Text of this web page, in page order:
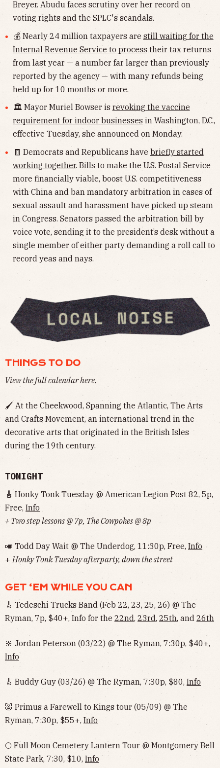
Breyer. Abudu faces scrutiny over her record on
voting rights and the SPLC's scandals.
💰 Nearly 24 million taxpayers are still waiting for the
Internal Revenue Service to process their tax returns
from last year — a number far larger than previously
reported by the agency — with many refunds being
held up for 10 months or more.
🏛 Mayor Muriel Bowser is revoking the vaccine
requirement for indoor businesses in Washington, D.C.,
effective Tuesday, she announced on Monday.
🧾 Democrats and Republicans have briefly started
working together. Bills to make the U.S. Postal Service
more financially viable, boost U.S. competitiveness
with China and ban mandatory arbitration in cases of
sexual assault and harassment have picked up steam
in Congress. Senators passed the arbitration bill by
voice vote, sending it to the president’s desk without a
single member of either party demanding a roll call to
record yeas and nays.
THINGS TO DO
View the full calendarhere.
🖌 At the Cheekwood, Spanning the Atlantic, The Arts
and Crafts Movement, an international trend in the
decorative arts that originated in the British Isles
during the 19th century.
TONIGHT
🎸 Honky Tonk Tuesday @ American Legion Post 82, 5p,
Free, Info
+ Two step lessons @ 7p, The Cowpokes @ 8p
🎺 Todd Day Wait @ The Underdog, 11:30p, Free, Info
+ Honky Tonk Tuesday afterparty, down the street
GET ‘EM WHILE YOU CAN
🎸 Tedeschi Trucks Band (Feb 22, 23, 25, 26) @ The
Ryman, 7p, $40+, Info for the 22nd, 23rd, 25th, and 26th
🔆 Jordan Peterson (03/22) @ The Ryman, 7:30p, $40+,
Info
🎸 Buddy Guy (03/26) @ The Ryman, 7:30p, $80, Info
🐷 Primus a Farewell to Kings tour (05/09) @ The
Ryman, 7:30p, $55+, Info
🌕 Full Moon Cemetery Lantern Tour @ Montgomery Bell
State Park, 7:30, $10, Info